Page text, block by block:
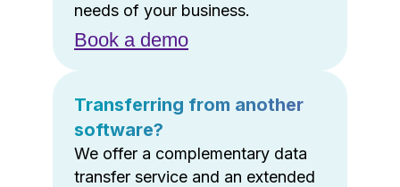
needs of your business.
Book a demo
Transferring from another
software?
We offer a complementary data
transfer service and an extended